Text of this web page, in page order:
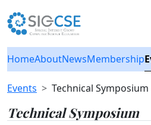
HomeAboutNewsMembership
Events Technical Symposium
Technical Symposium